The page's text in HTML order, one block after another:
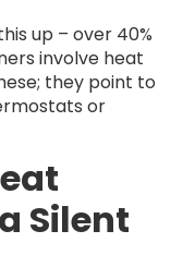
up – over 40%
involve heat
they point to
or
Silent